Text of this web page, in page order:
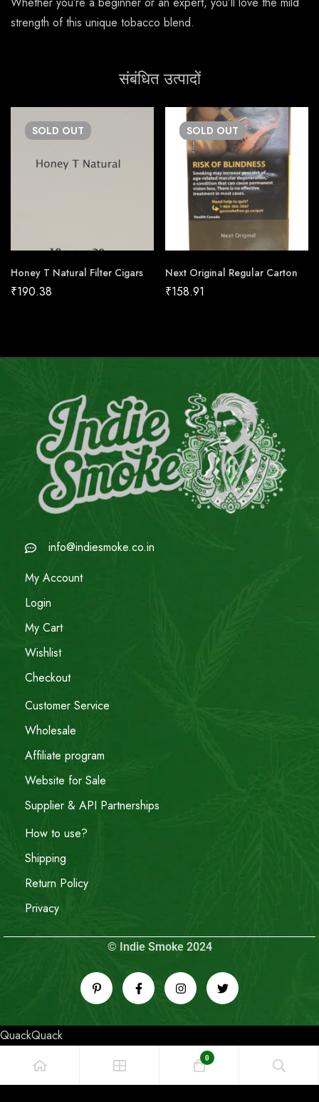
strength of this unique tobacco blend.
संबंधित उत्पादों
SOLD OUT
Honey T Natural Filter Cigars
₹190.38
SOLD OUT
Next Original Regular Carton
₹158.91
info@indiesmoke.co.in
My Account
Login
My Cart
Wishlist
Checkout
Customer Service
Wholesale
Affiliate program
Website for Sale
Supplier & API Partnerships
How to use?
Shipping
Return Policy
Privacy
© Indie Smoke 2024
QuackQuack
0